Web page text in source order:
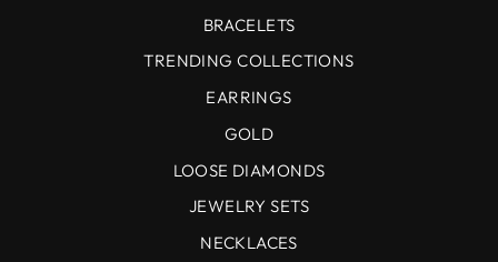
BRACELETS
TRENDING COLLECTIONS
EARRINGS
GOLD
LOOSE DIAMONDS
JEWELRY SETS
NECKLACES